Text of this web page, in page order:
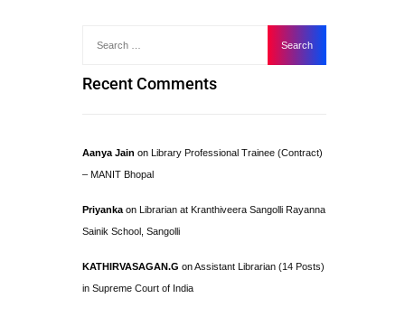
Recent Comments
Aanya Jain on Library Professional Trainee (Contract)
– MANIT Bhopal
Priyanka on Librarian at Kranthiveera Sangolli Rayanna
Sainik School, Sangolli
KATHIRVASAGAN.G onAssistant Librarian (14 Posts)
in Supreme Court of India